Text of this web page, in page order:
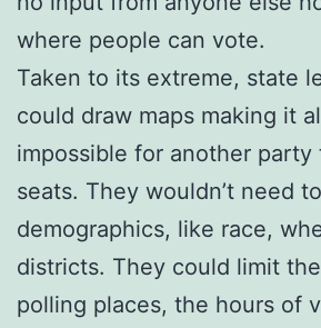
where people can vote.
Taken to its extreme, state
could draw maps making it
impossible for another party
seats. They wouldn’t need
demographics, like race,
districts. They could limit
polling places, the hours of